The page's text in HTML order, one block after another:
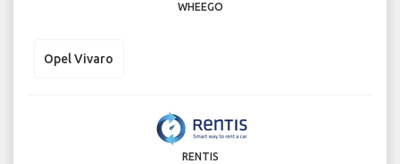
WHEEGO
Opel Vivaro
RENTIS